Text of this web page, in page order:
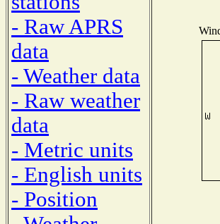
- Raw APRS
data
- Weather data
- Raw weather
data
- Metric units
- English units
- Position